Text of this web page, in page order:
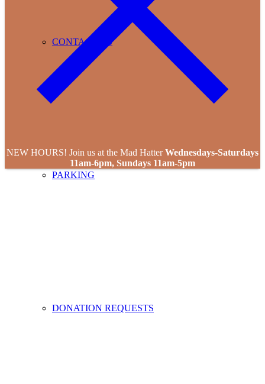
CONTACT US
PARKING
DONATION REQUESTS
NEW HOURS! Join us at the Mad HatterWednesdays-Saturdays
11am-6pm, Sundays 11am-5pm